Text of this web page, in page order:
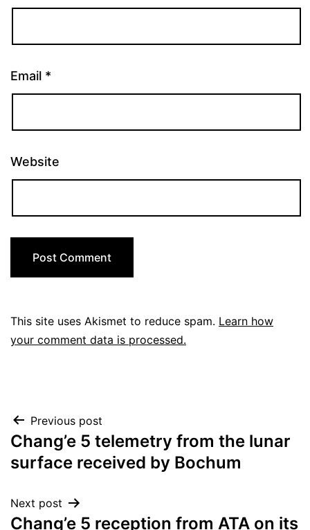
Email *
Website
This site uses Akismet to reduce spam. Learn how
your comment data is processed.
Post
navigation
Previous post
Chang’e 5 telemetry from the lunar
surface received by Bochum
Next post
Chang’e 5 reception from ATA on its